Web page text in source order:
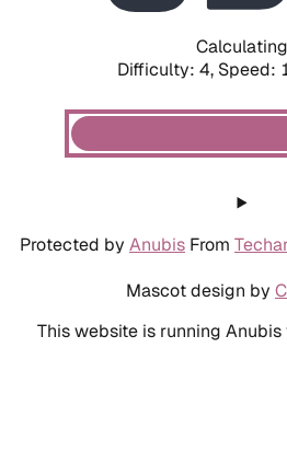
Difficulty: 4, Speed:
Protected by Anubis From
Mascot design by
This website is running Anubis